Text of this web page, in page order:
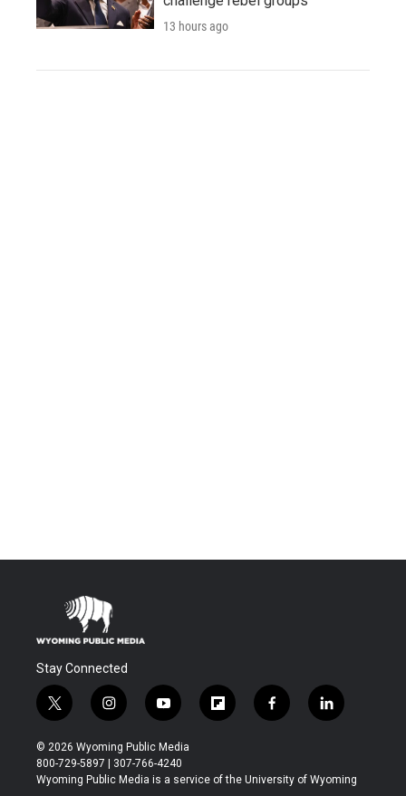
13 hours ago
Stay Connected
t
w
i
t
t
i
n
s
t
a
y
o
u
t
u
f
l
b
f
a
b
l
i
e
© 2026 Wyoming Public Media
800-729-5897 | 307-766-4240
Wyoming Public Media is a service of the University of Wyoming